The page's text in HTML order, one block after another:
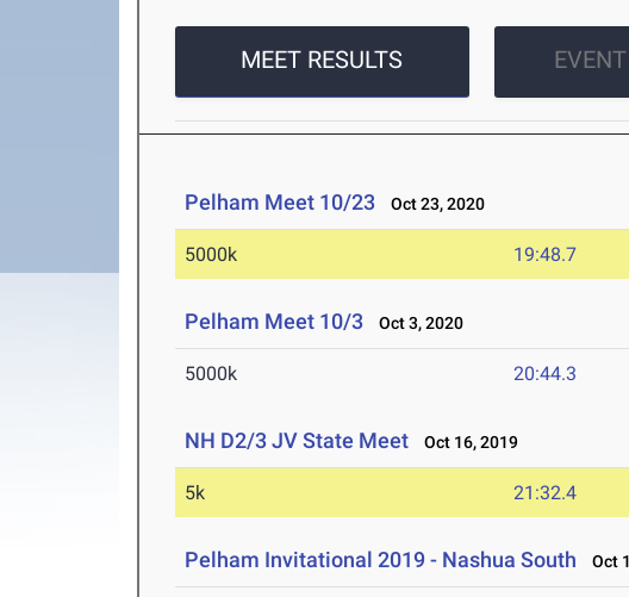
MEET RESULTS
Pelham Meet 10/23 Oct 23, 2020
5000k 19:48.7
Pelham Meet 10/3 Oct 3, 2020
5000k 20:44.3
NH D2/3 JV State Meet Oct 16, 2019
5k 21:32.4
Pelham Invitational 2019 - Nashua South Oct